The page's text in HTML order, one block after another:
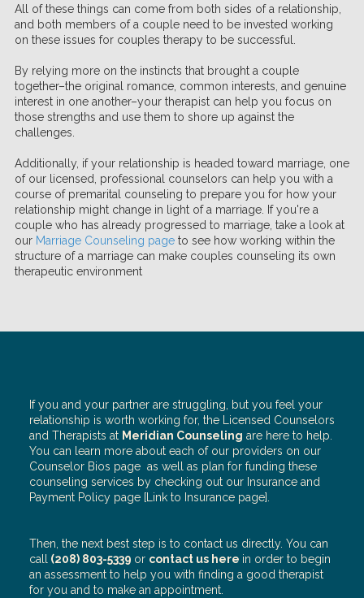
All of these things can come from both sides of a relationship,
and both members of a couple need to be invested working
on these issues for couples therapy to be successful.
By relying more on the instincts that brought a couple
together–the original romance, common interests, and genuine
interest in one another–your therapist can help you focus on
those strengths and use them to shore up against the
challenges.
Additionally, if your relationship is headed toward marriage, one
of our licensed, professional counselors can help you with a
course of premarital counseling to prepare you for how your
relationship might change in light of a marriage. If you're a
couple who has already progressed to marriage, take a look at
our Marriage Counseling page to see how working within the
structure of a marriage can make couples counseling its own
therapeutic environment
If you and your partner are struggling, but you feel your
relationship is worth working for, the Licensed Counselors
and Therapists at Meridian Counseling are here to help.
You can learn more about each of our providers on our
Counselor Bios page as well as plan for funding these
counseling services by checking out our Insurance and
Payment Policy page [Link to Insurance page].
Then, the next best step is to contact us directly. You can
call
(208) 803-5339 or contact us here in order to begin
an assessment to help you with finding a good therapist
for you and to make an appointment.